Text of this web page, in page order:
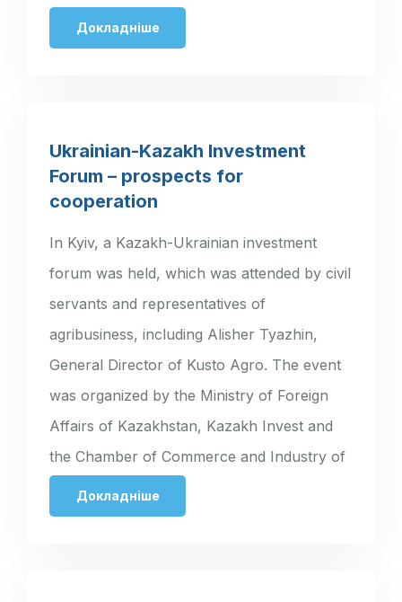
Докладніше
Ukrainian-Kazakh Investment
Forum – prospects for
cooperation
In Kyiv, a Kazakh-Ukrainian investment
forum was held, which was attended by civil
servants and representatives of
agribusiness, including Alisher Tyazhin,
General Director of Kusto Agro. The event
was organized by the Ministry of Foreign
Affairs of Kazakhstan, Kazakh Invest and
the Chamber of Commerce and Industry of
Ukraine. The…
Докладніше